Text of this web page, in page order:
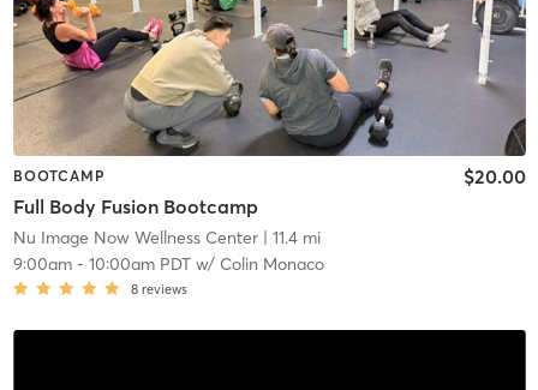
BOOTCAMP
Full Body Fusion Bootcamp
$20.00
Nu Image Now Wellness Center| 11.4 mi
9:00am- 10:00am PDTw/ Colin Monaco
8 reviews